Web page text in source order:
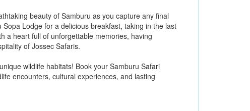
beauty of Samburu as you capture any final
Lodge for a delicious breakfast, taking in the last
a heart full of unforgettable memories, having
of Jossec Safaris.
wildlife habitats! Book your Samburu Safari
encounters, cultural experiences, and lasting